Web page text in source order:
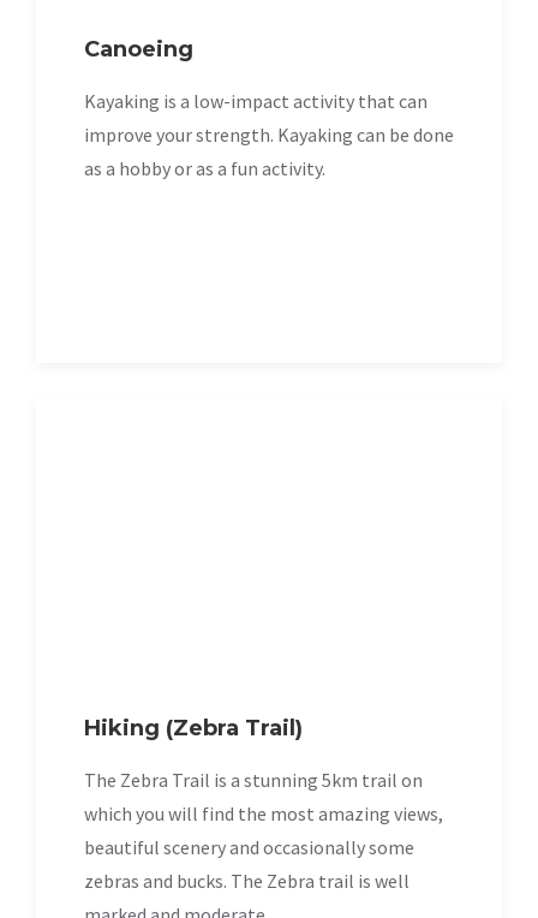
Canoeing
Kayaking is a low-impact activity that can
improve your strength. Kayaking can be done
as a hobby or as a fun activity.
Hiking (Zebra Trail)
The Zebra Trail is a stunning 5km trail on
which you will find the most amazing views,
beautiful scenery and occasionally some
zebras and bucks. The Zebra trail is well